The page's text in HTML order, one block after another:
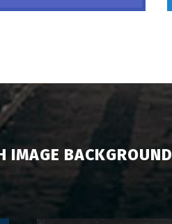
IMAGE BACKGROUND